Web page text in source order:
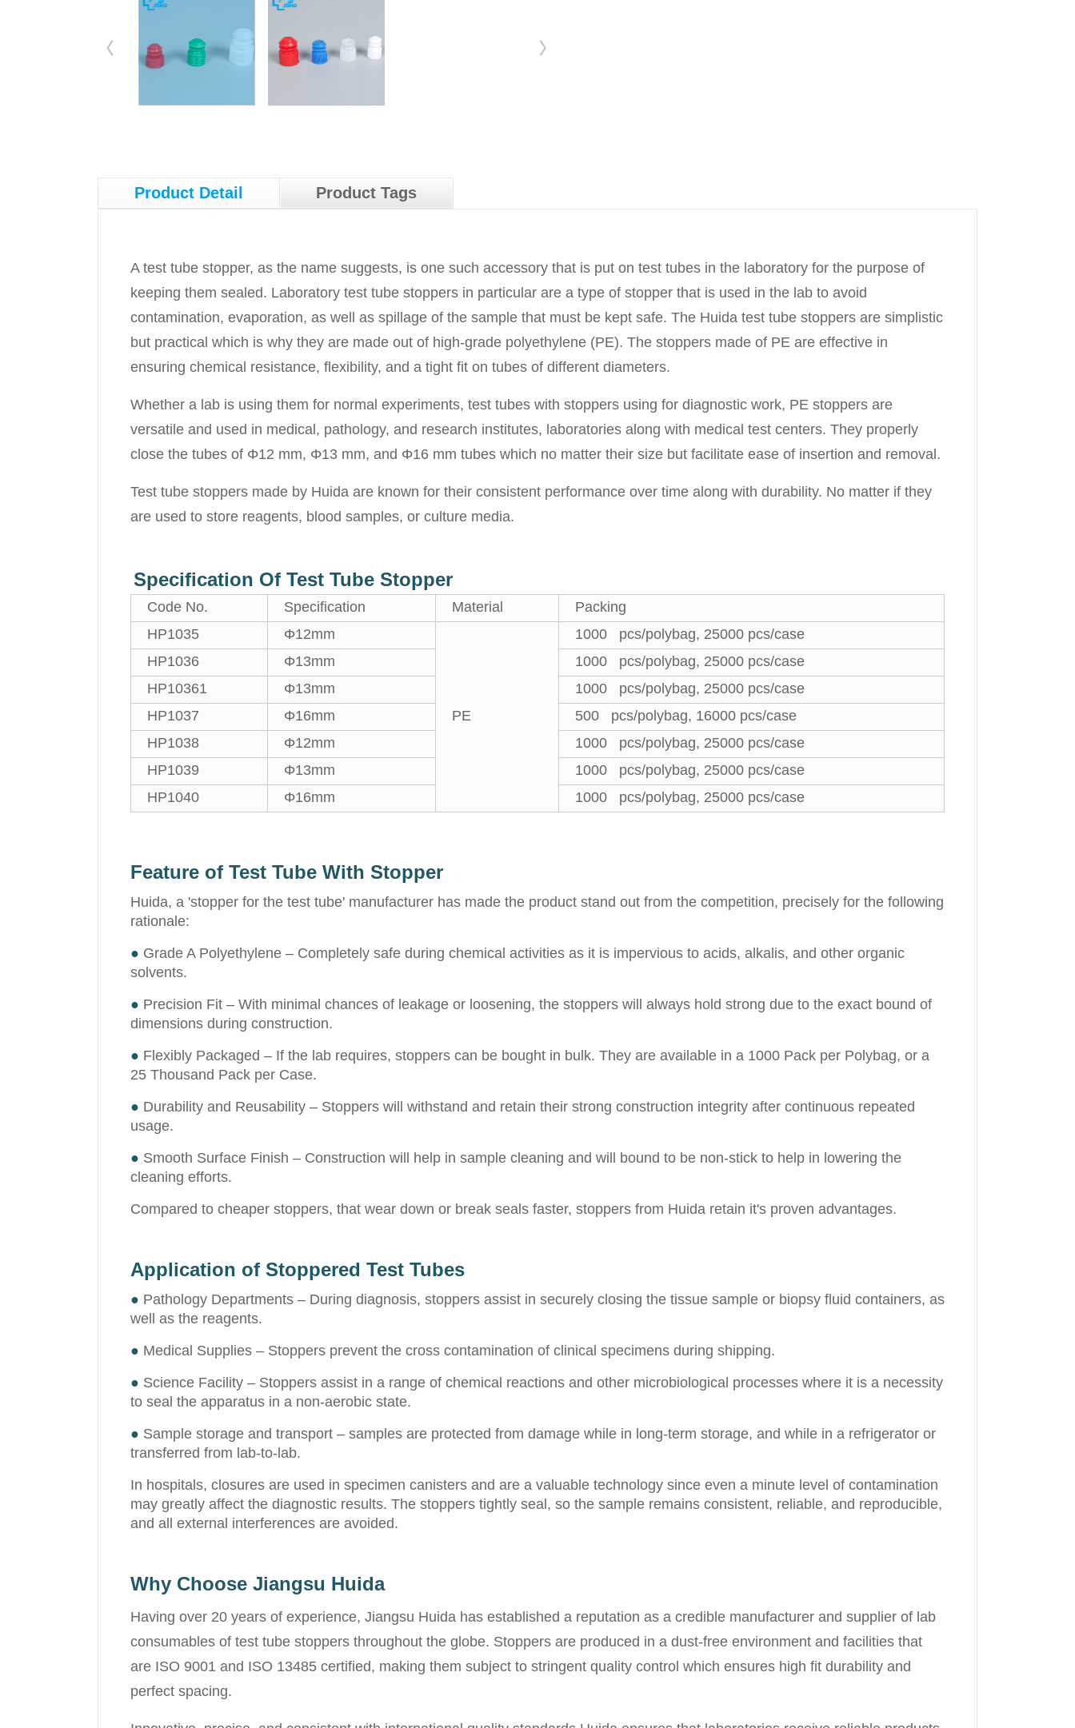
Product Detail Product Tags
A test tube stopper, as the name suggests, is one such accessory that is put on test tubes in the laboratory for the purpose of
keeping them sealed. Laboratory test tube stoppers in particular are a type of stopper that is used in the lab to avoid
contamination, evaporation, as well as spillage of the sample that must be kept safe. The Huida test tube stoppers are simplistic
but practical which is why they are made out of high-grade polyethylene (PE). The stoppers made of PE are effective in
ensuring chemical resistance, flexibility, and a tight fit on tubes of different diameters.
Whether a lab is using them for normal experiments, test tubes with stoppers using for diagnostic work, PE stoppers are
versatile and used in medical, pathology, and research institutes, laboratories along with medical test centers. They properly
close the tubes of Φ12 mm, Φ13 mm, and Φ16 mm tubes which no matter their size but facilitate ease of insertion and removal.
Test tube stoppers made by Huida are known for their consistent performance over time along with durability. No matter if they
are used to store reagents, blood samples, or culture media.
Specification Of Test Tube Stopper
Code No. Specification Material
Packing
HP1035
Φ12mm
PE
1000 pcs/polybag, 25000 pcs/case
HP1036
Φ13mm
1000 pcs/polybag, 25000 pcs/case
HP10361
Φ13mm
1000 pcs/polybag, 25000 pcs/case
HP1037
Φ16mm
500 pcs/polybag, 16000 pcs/case
HP1038
Φ12mm
1000 pcs/polybag, 25000 pcs/case
HP1039
Φ13mm
1000 pcs/polybag, 25000 pcs/case
HP1040
Φ16mm 1000 pcs/polybag, 25000 pcs/case
Feature of Test Tube With Stopper
Huida, a 'stopper for the test tube' manufacturer has made the product stand out from the competition, precisely for the following
rationale:
● Grade A Polyethylene – Completely safe during chemical activities as it is impervious to acids, alkalis, and other organic
solvents.
● Precision Fit – With minimal chances of leakage or loosening, the stoppers will always hold strong due to the exact bound of
dimensions during construction.
● Flexibly Packaged – If the lab requires, stoppers can be bought in bulk. They are available in a 1000 Pack per Polybag, or a
25 Thousand Pack per Case.
● Durability and Reusability – Stoppers will withstand and retain their strong construction integrity after continuous repeated
usage.
● Smooth Surface Finish – Construction will help in sample cleaning and will bound to be non-stick to help in lowering the
cleaning efforts.
Compared to cheaper stoppers, that wear down or break seals faster, stoppers from Huida retain it's proven advantages.
Application of Stoppered Test Tubes
● Pathology Departments – During diagnosis, stoppers assist in securely closing the tissue sample or biopsy fluid containers, as
well as the reagents.
● Medical Supplies – Stoppers prevent the cross contamination of clinical specimens during shipping.
● Science Facility – Stoppers assist in a range of chemical reactions and other microbiological processes where it is a necessity
to seal the apparatus in a non-aerobic state.
● Sample storage and transport – samples are protected from damage while in long-term storage, and while in a refrigerator or
transferred from lab-to-lab.
In hospitals, closures are used in specimen canisters and are a valuable technology since even a minute level of contamination
may greatly affect the diagnostic results. The stoppers tightly seal, so the sample remains consistent, reliable, and reproducible,
and all external interferences are avoided.
Why Choose Jiangsu Huida
Having over 20 years of experience, Jiangsu Huida has established a reputation as a credible manufacturer and supplier of lab
consumables of test tube stoppers throughout the globe. Stoppers are produced in a dust-free environment and facilities that
are ISO 9001 and ISO 13485 certified, making them subject to stringent quality control which ensures high fit durability and
perfect spacing.